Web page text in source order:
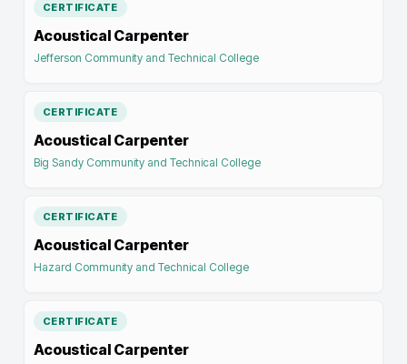
CERTIFICATE
Acoustical Carpenter
Jefferson Community and Technical College
CERTIFICATE
Acoustical Carpenter
Big Sandy Community and Technical College
CERTIFICATE
Acoustical Carpenter
Hazard Community and Technical College
CERTIFICATE
Acoustical Carpenter